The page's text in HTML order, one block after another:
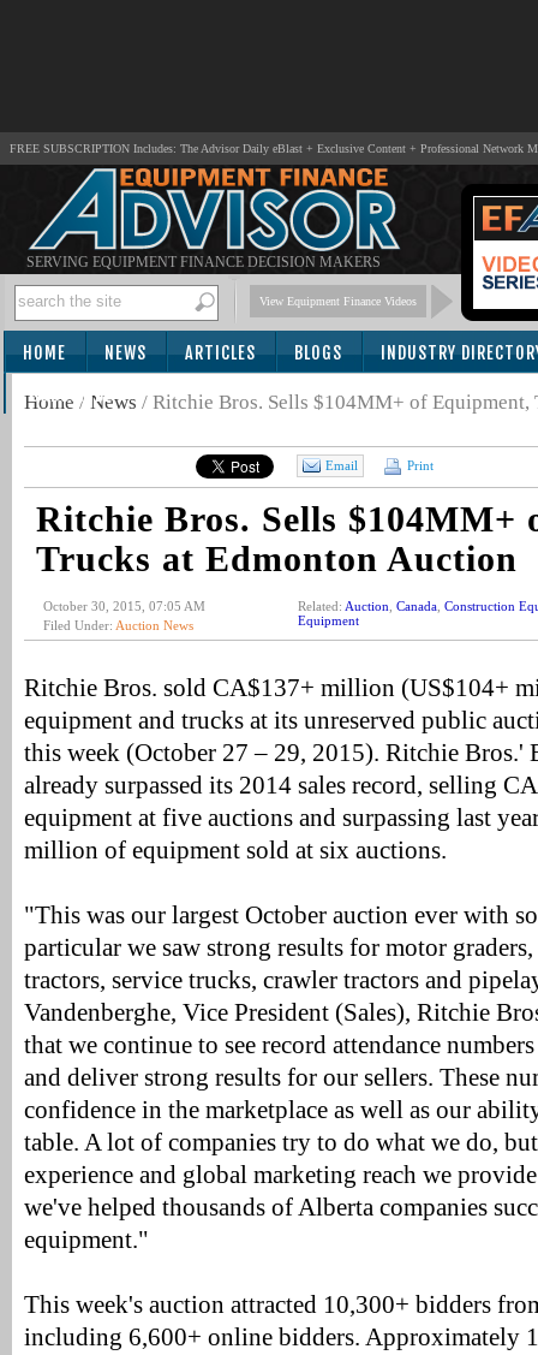
FREE SUBSCRIPTION Includes: The Advisor Daily eBlast + Exclusive Content + Professional Network
SERVING EQUIPMENT FINANCE DECISION MAKERS
View Equipment Finance Videos
HOME NEWS ARTICLES BLOGS INDUSTRY
SUBSCRIBE
Home / News / Ritchie Bros. Sells $104MM+ of Equipment,
Email Print
Ritchie Bros. Sells $104MM+
Trucks at Edmonton Auction
October 30, 2015, 07:05 AM
Filed Under: Auction News
Related: Auction Canada Construction
Equipment
Ritchie Bros. sold CA$137+ million (US$104+
equipment and trucks at its unreserved public
this week (October 27 – 29, 2015). Ritchie Bros.'
already surpassed its 2014 sales record, selling
equipment at five auctions and surpassing last
million of equipment sold at six auctions.
"This was our largest October auction ever with
particular we saw strong results for motor
tractors, service trucks, crawler tractors and
Vandenberghe, Vice President (Sales), Ritchie
that we continue to see record attendance
and deliver strong results for our sellers. These
confidence in the marketplace as well as our
table. A lot of companies try to do what we do,
experience and global marketing reach we
we've helped thousands of Alberta companies
equipment."
This week's auction attracted 10,300+ bidders
including 6,600+ online bidders. Approximately